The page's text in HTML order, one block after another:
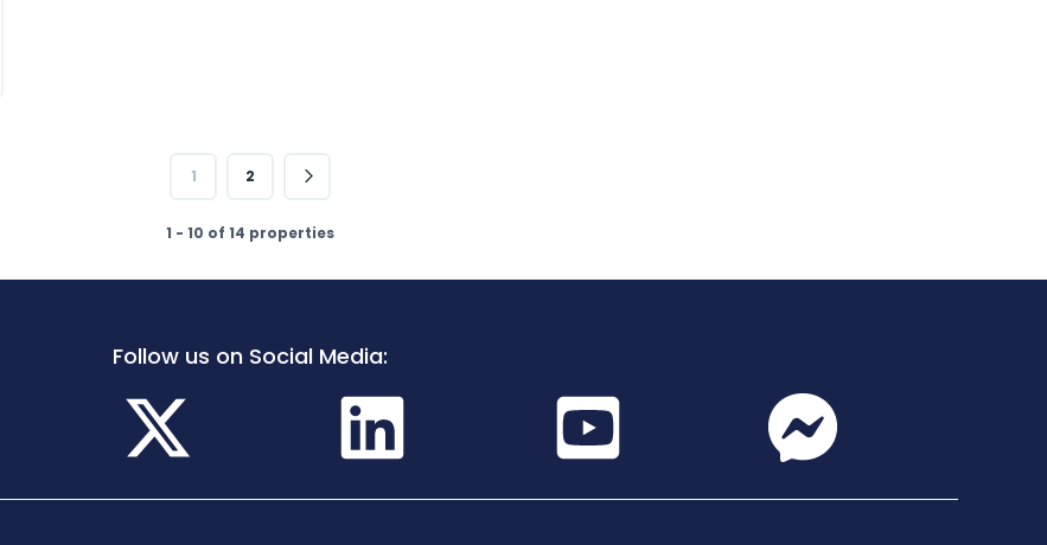
1 2
1 - 10 of 14 properties
Follow us on Social Media: